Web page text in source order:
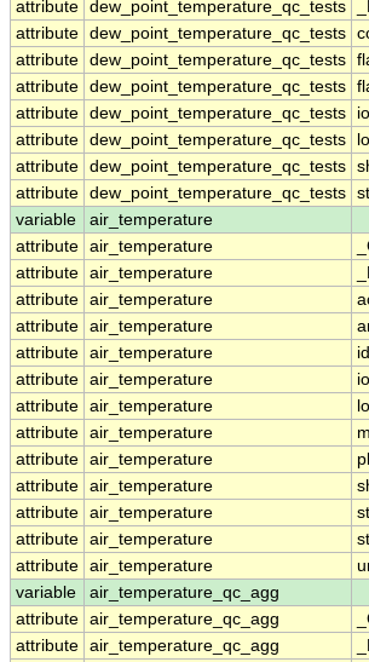
attribute dew_point_temperature_qc_tests
attribute dew_point_temperature_qc_tests
attribute dew_point_temperature_qc_tests
attribute dew_point_temperature_qc_tests
attribute dew_point_temperature_qc_tests
attribute dew_point_temperature_qc_tests
attribute dew_point_temperature_qc_tests
attribute dew_point_temperature_qc_tests
variable
air_temperature
attribute air_temperature
attribute air_temperature
attribute air_temperature
attribute air_temperature
attribute air_temperature
id
attribute air_temperature
attribute air_temperature
attribute air_temperature
attribute air_temperature
attribute air_temperature
attribute air_temperature
attribute air_temperature
attribute air_temperature
variable
air_temperature_qc_agg
attribute air_temperature_qc_agg
attribute air_temperature_qc_agg